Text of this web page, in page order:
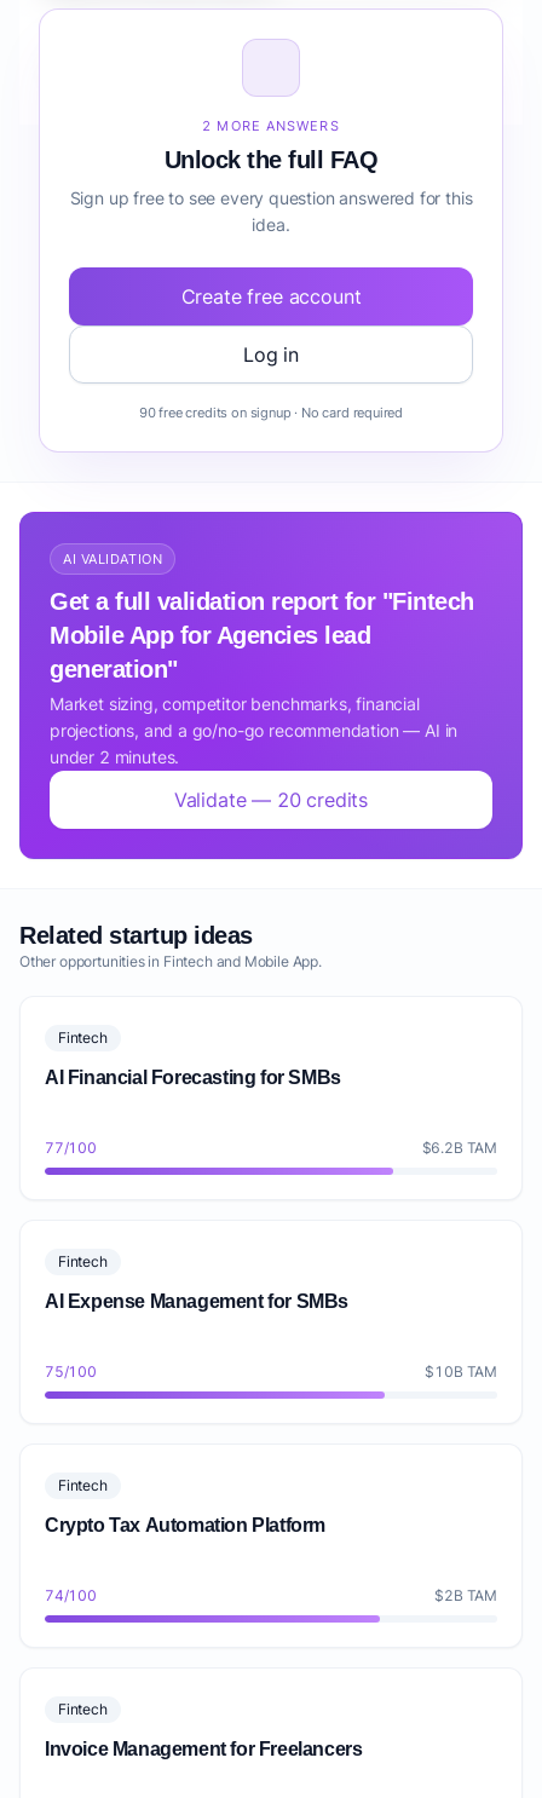
lead generation before building it?
2 MORE ANSWERS
Unlock the full FAQ
Sign up free to see every question answered for this
idea.
Create free account
Log in
90 free credits on signup · No card required
AI VALIDATION
Get a full validation report for "Fintech
Mobile App for Agencies lead
generation"
Market sizing, competitor benchmarks, financial
projections, and a go/no-go recommendation — AI in
under 2 minutes.
Validate — 20 credits
Related startup ideas
Other opportunities in Fintech and Mobile App.
Fintech
AI Financial Forecasting for SMBs
77/100 $6.2B TAM
Fintech
AI Expense Management for SMBs
75/100 $10B TAM
Fintech
Crypto Tax Automation Platform
74/100 $2B TAM
Fintech
Invoice Management for Freelancers